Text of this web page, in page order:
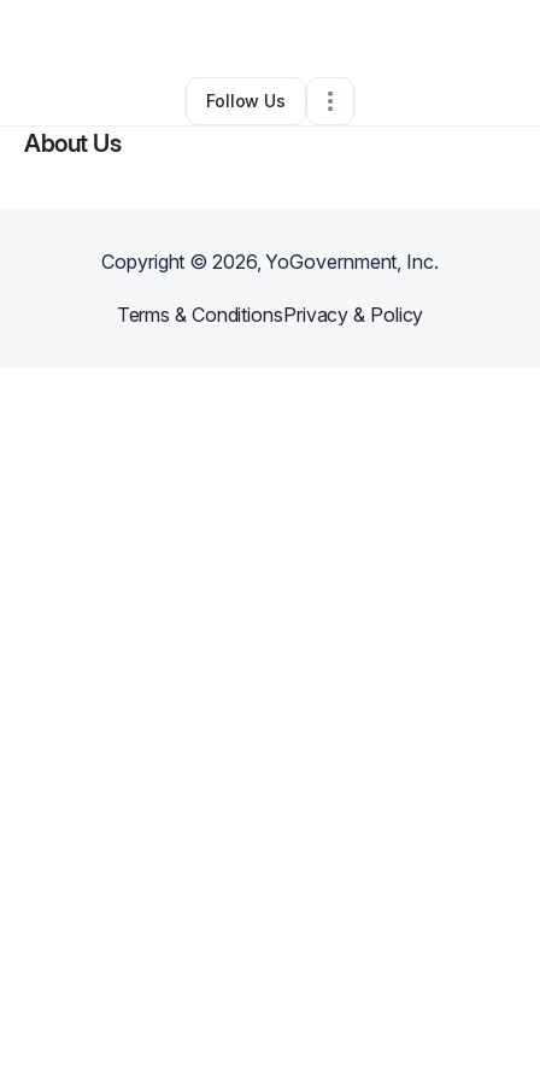
Other•Atlanta,GA •0 Connections
Follow Us
About Us
Copyright ©2026, YoGovernment, Inc.
Terms & ConditionsPrivacy & Policy